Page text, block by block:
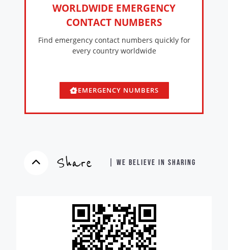
WORLDWIDE EMERGENCY
CONTACT NUMBERS
Find emergency contact numbers quickly for
every country worldwide
EMERGENCY NUMBERS
Share | WE BELIEVE IN SHARING